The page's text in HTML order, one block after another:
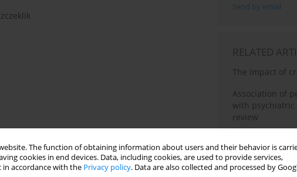
The function of obtaining information about users and their behavior is
cookies in end devices. Data, including cookies, are used to provide services,
accordance with the Privacy policy. Data are also collected and processed by
Send by email
RELATED
The impact of
Association of
with
review
Depressive
patients with
occurrence